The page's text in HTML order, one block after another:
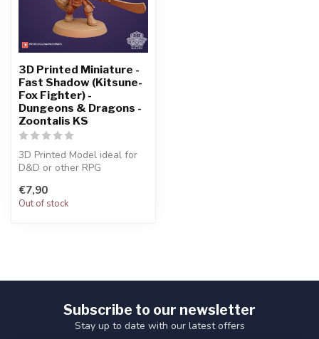
3D Printed Miniature -
Fast Shadow (Kitsune-
Fox Fighter) -
Dungeons & Dragons -
Zoontalis KS
3D Printed Model ideal for
D&D or other RPG
€7,90
Out of stock
Subscribe to our newsletter
Stay up to date with our latest offers